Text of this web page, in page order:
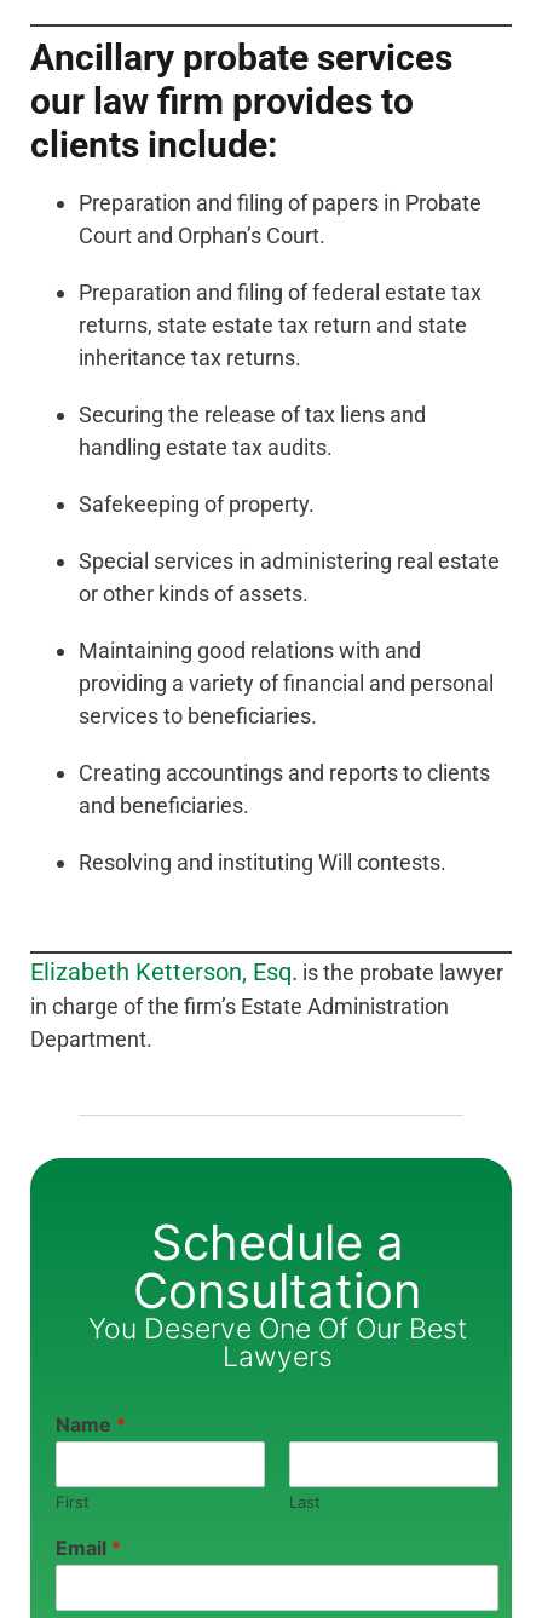
Ancillary probate services
our law firm provides to
clients include:
Preparation and filing of papers in Probate
Court and Orphan’s Court.
Preparation and filing of federal estate tax
returns, state estate tax return and state
inheritance tax returns.
Securing the release of tax liens and
handling estate tax audits.
Safekeeping of property.
Special services in administering real estate
or other kinds of assets.
Maintaining good relations with and
providing a variety of financial and personal
services to beneficiaries.
Creating accountings and reports to clients
and beneficiaries.
Resolving and instituting Will contests.
Elizabeth Ketterson, Esq. is the probate lawyer
in charge of the firm’s Estate Administration
Department.
Schedule a
Consultation
You Deserve One Of Our Best
Lawyers
Name *
First Last
Email *